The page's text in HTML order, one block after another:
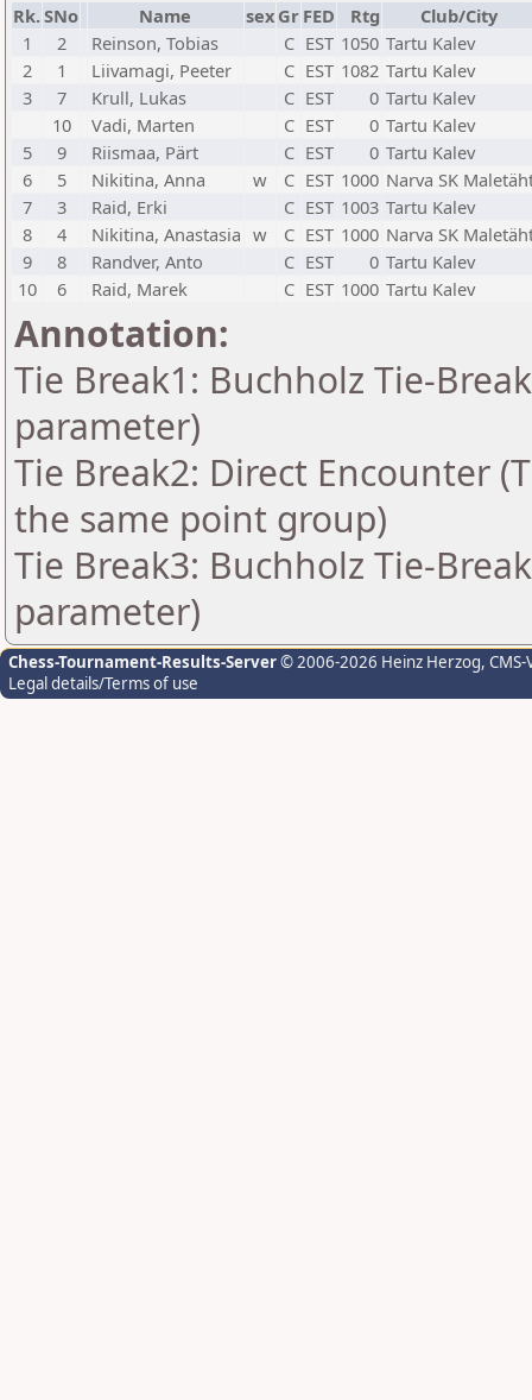
Rk.SNo Name sex Gr FED Rtg
Club/City
1
2 Reinson, Tobias C EST 1050 Tartu Kalev
2
1 Liivamagi, Peeter C EST 1082 Tartu Kalev
3
7 Krull, Lukas C EST 0 Tartu Kalev
10
Vadi, Marten C EST 0 Tartu Kalev
5
9 Riismaa, Pärt C EST 0 Tartu Kalev
6
5 Nikitina, Anna w C EST 1000 Narva SK
7
3 Raid, Erki C EST 1003 Tartu Kalev
8
4 Nikitina, Anastasia w C EST 1000 Narva SK
9
8 Randver, Anto C EST 0 Tartu Kalev
10
6 Raid, Marek C EST 1000 Tartu Kalev
Annotation:
Tie Break1: Buchholz Tie-
parameter)
Tie Break2: Direct Encounter
the same point group)
Tie Break3: Buchholz Tie-
parameter)
Chess-Tournament-Results-Server© 2006-2026 Heinz Herzog,
Legal details/Terms of use